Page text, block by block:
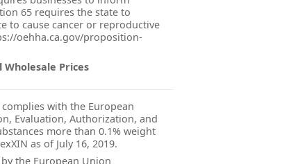
65 requires the state to
to cause cancer or reproductive
oehha.ca.gov/proposition-
Wholesale Prices
complies with the European
Evaluation, Authorization, and
more than 0.1% weight
as of July 16, 2019.
the European Union